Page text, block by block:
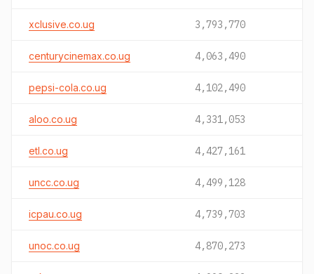
xclusive.co.ug 3,793,770
centurycinemax.co.ug 4,063,490
pepsi-cola.co.ug 4,102,490
aloo.co.ug 4,331,053
etl.co.ug 4,427,161
uncc.co.ug 4,499,128
icpau.co.ug 4,739,703
unoc.co.ug 4,870,273